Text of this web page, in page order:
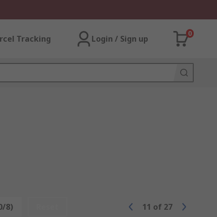
Tracking Login / Sign up
0
8) 11 of 27